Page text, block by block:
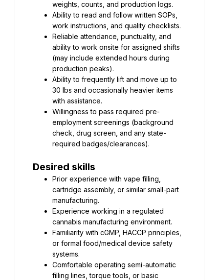
Ability to read and follow written SOPs,
Reliable attendance, punctuality, and
ability to work onsite for assigned shifts
(may include extended hours during
Ability to frequently lift and move up to
30 lbs and occasionally heavier items
Willingness to pass required pre-
employment screenings (background
check, drug screen, and any state-
required badges/clearances).
Desired skills
Prior experience with vape filling,
cartridge assembly, or similar small-part
Experience working in a regulated
Familiarity with cGMP, HACCP principles,
or formal food/medical device safety
Comfortable operating semi-automatic
filling lines, torque tools, or basic